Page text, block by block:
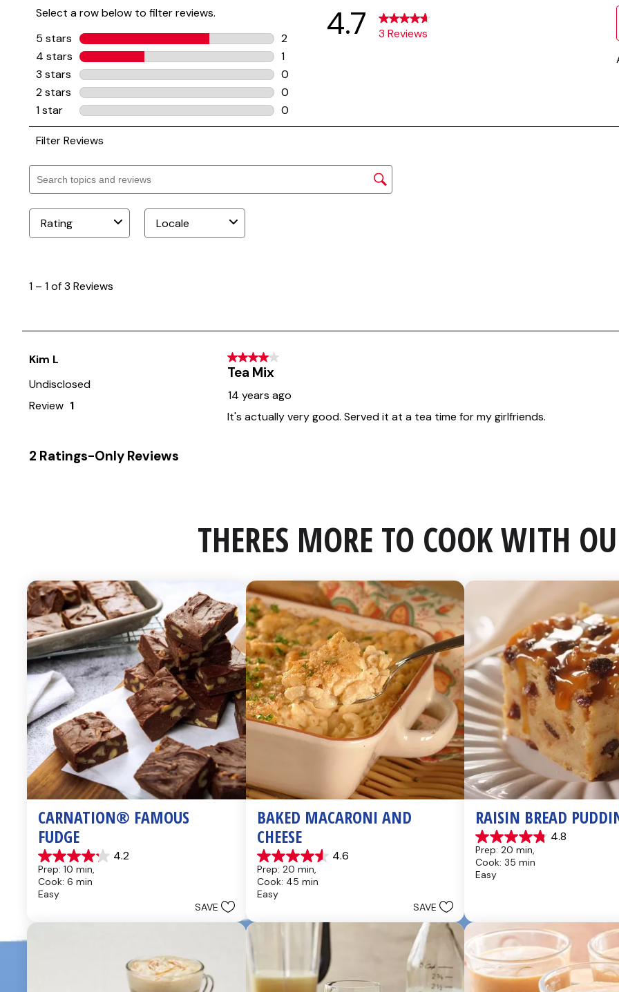
THERES MORE TO COOK WITH
CARNATION® FAMOUS
FUDGE
4.2
4.2
out
of
5
437
Prep: 10 min,
Cook: 6 min
Easy
SAVE
BAKED MACARONI AND
CHEESE
4.6
4.6
out
of
5
28
reviews
Prep: 20 min,
Cook: 45 min
Easy
SAVE
RAISIN BREAD
4.8
4.8
out
of
5
Prep: 20 min,
Cook: 35 min
Easy